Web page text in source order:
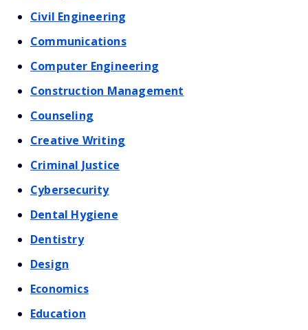
Civil Engineering
Communications
Computer Engineering
Construction Management
Counseling
Creative Writing
Criminal Justice
Cybersecurity
Dental Hygiene
Dentistry
Design
Economics
Education